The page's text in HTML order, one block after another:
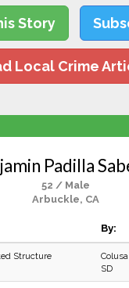
Story
Local Crime
Padilla
52 / Male
Arbuckle, CA
By:
Structure
SD